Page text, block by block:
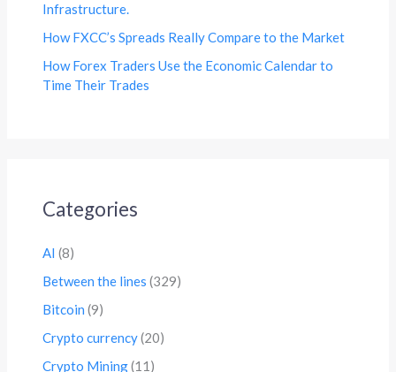
Infrastructure.
How FXCC’s Spreads Really Compare to the Market
How Forex Traders Use the Economic Calendar to
Time Their Trades
Categories
AI (8)
Between the lines (329)
Bitcoin (9)
Crypto currency(20)
Crypto Mining(11)